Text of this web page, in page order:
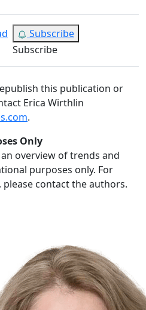
Subscribe
Subscribe
this publication or
Erica Wirthlin
.
Only
overview of trends and
purposes only. For
please contact the authors.